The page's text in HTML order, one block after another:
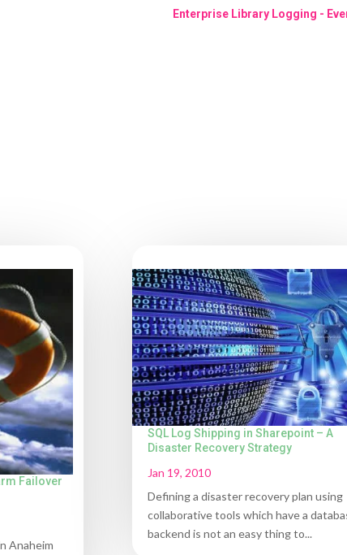
Enterprise Library Logging -
Failover
Anaheim
SQL Log Shipping in Sharepoint – A
Disaster Recovery Strategy
Jan 19, 2010
Defining a disaster recovery plan using
collaborative tools which have a
backend is not an easy thing to...